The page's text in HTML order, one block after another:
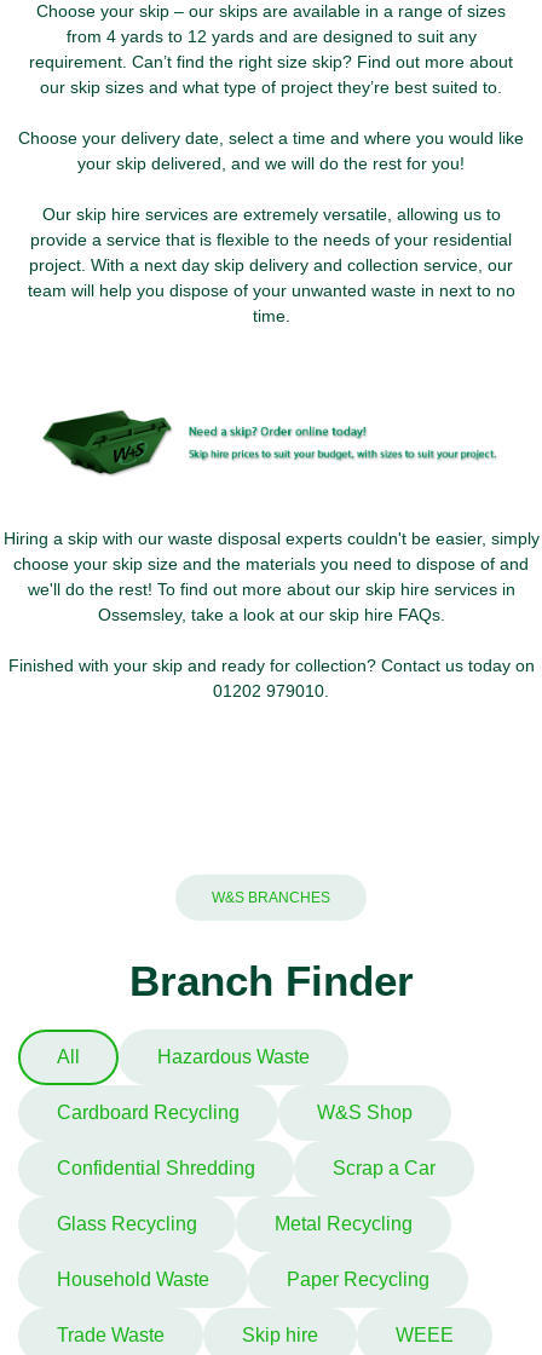
Choose your skip – our skips are available in a range of sizes
from 4 yards to 12 yards and are designed to suit any
requirement. Can’t find the right size skip? Find out more about
our skip sizes and what type of project they’re best suited to.
Choose your delivery date, select a time and where you would like
your skip delivered, and we will do the rest for you!
Our skip hire services are extremely versatile, allowing us to
provide a service that is flexible to the needs of your residential
project. With a next day skip delivery and collection service, our
team will help you dispose of your unwanted waste in next to no
time.
Hiring a skip with our waste disposal experts couldn't be easier, simply
choose your skip size and the materials you need to dispose of and
we'll do the rest! To find out more about our skip hire services in
Ossemsley, take a look at our skip hire FAQs.
Finished with your skip and ready for collection? Contact us today on
01202 979010
W&S BRANCHES
Branch Finder
All Hazardous Waste
Cardboard Recycling W&S Shop
Confidential Shredding Scrap a Car
Glass Recycling Metal Recycling
Household Waste Paper Recycling
Trade Waste Skip hire WEEE